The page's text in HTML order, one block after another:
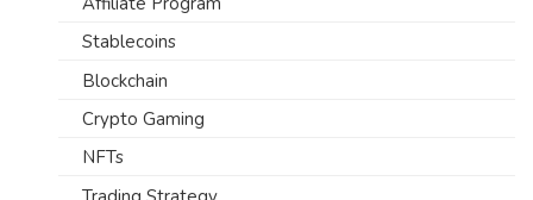
Stablecoins
Blockchain
Crypto Gaming
NFTs